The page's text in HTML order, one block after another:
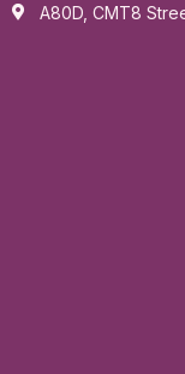
A80D, CMT8